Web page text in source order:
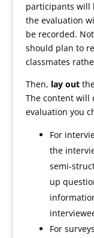
participants will
the evaluation
be recorded.
should plan to
classmates
Then, lay out
The content will
evaluation you
For
the
semi-
up
For